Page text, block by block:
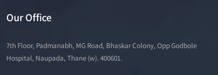
Our Office
7th Floor, Padmanabh, MG Road, Bhaskar Colony, Opp Godbole
Hospital, Naupada, Thane (w). 400601.